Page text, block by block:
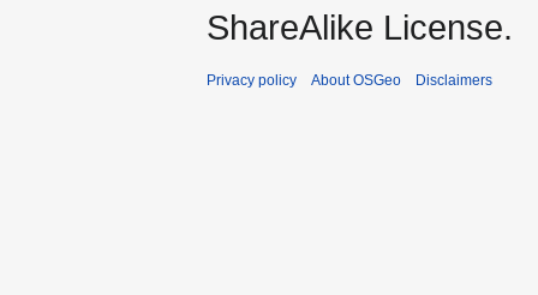
ShareAlike License.
Privacy policy About OSGeo Disclaimers